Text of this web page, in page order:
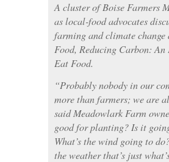
A cluster of Boise Farmers
as local-food advocates
farming and climate
Food, Reducing Carbon:
Eat Food.
“Probably nobody in our
more than farmers; we are
said Meadowlark Farm
good for planting? Is it
What’s the wind going to
the weather that’s just